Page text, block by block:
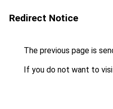
Redirect Notice
The previous page is
If you do not want to